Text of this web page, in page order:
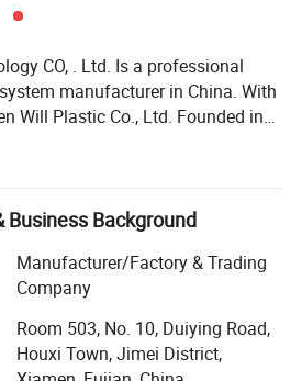
CO, . Ltd. Is a professional
manufacturer in China. With
Will Plastic Co., Ltd. Founded in
design\development research\
Our products including
system, filter, garden
perfectly manufactured by the
and high quality materials
garden irrigation, landscape,
greenhouse and sport course so
precise machines and exact
Business Background
Manufacturer/Factory & Trading
Company
Room 503, No. 10, Duiying Road,
Houxi Town, Jimei District,